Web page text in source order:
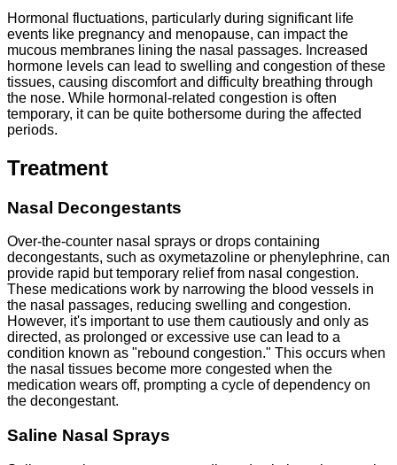
Hormonal fluctuations, particularly during significant life
events like pregnancy and menopause, can impact the
mucous membranes lining the nasal passages. Increased
hormone levels can lead to swelling and congestion of these
tissues, causing discomfort and difficulty breathing through
the nose. While hormonal-related congestion is often
temporary, it can be quite bothersome during the affected
periods.
Treatment
Nasal Decongestants
Over-the-counter nasal sprays or drops containing
decongestants, such as oxymetazoline or phenylephrine, can
provide rapid but temporary relief from nasal congestion.
These medications work by narrowing the blood vessels in
the nasal passages, reducing swelling and congestion.
However, it's important to use them cautiously and only as
directed, as prolonged or excessive use can lead to a
condition known as "rebound congestion." This occurs when
the nasal tissues become more congested when the
medication wears off, prompting a cycle of dependency on
the decongestant.
Saline Nasal Sprays